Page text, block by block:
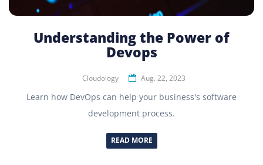
Understanding the Power of
Devops
Cloudology Aug. 22, 2023
Learn how DevOps can help your business's software
development process.
READ MORE